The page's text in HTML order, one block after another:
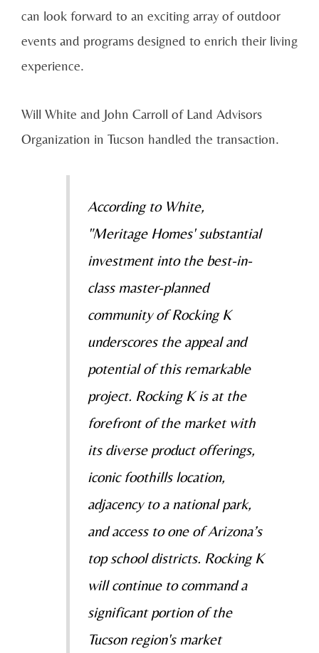
can look forward to an exciting array of outdoor
events and programs designed to enrich their living
experience.
Will White and John Carroll of Land Advisors
Organization in Tucson handled the transaction.
According to White,
"Meritage Homes' substantial
investment into the best-in-
class master-planned
community of Rocking K
underscores the appeal and
potential of this remarkable
project. Rocking K is at the
forefront of the market with
its diverse product offerings,
iconic foothills location,
adjacency to a national park,
and access to one of Arizona’s
top school districts. Rocking K
will continue to command a
significant portion of the
Tucson region's market